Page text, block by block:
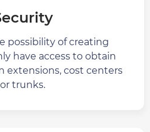
possibility of creating
have access to obtain
extensions, cost centers
or trunks.